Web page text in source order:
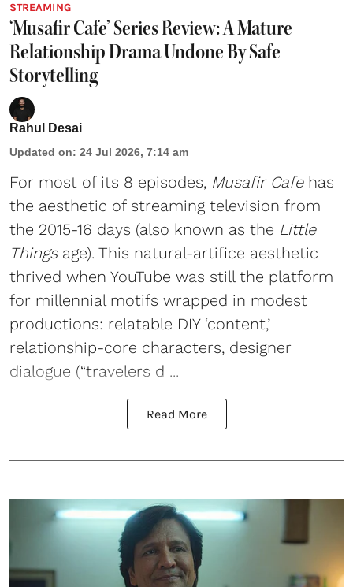
STREAMING
‘Musafir Cafe’ Series Review: A Mature
Relationship Drama Undone By Safe
Storytelling
Rahul Desai
Updated on: 24 Jul 2026, 7:14 am
For most of its 8 episodes, Musafir Cafehas
the aesthetic of streaming television from
the 2015-16 days (also known as the Little
Thingsage). This natural-artifice aesthetic
thrived when YouTube was still the platform
for millennial motifs wrapped in modest
productions: relatable DIY ‘content,’
relationship-core characters, designer
dialogue (“travelers d ...
Read More